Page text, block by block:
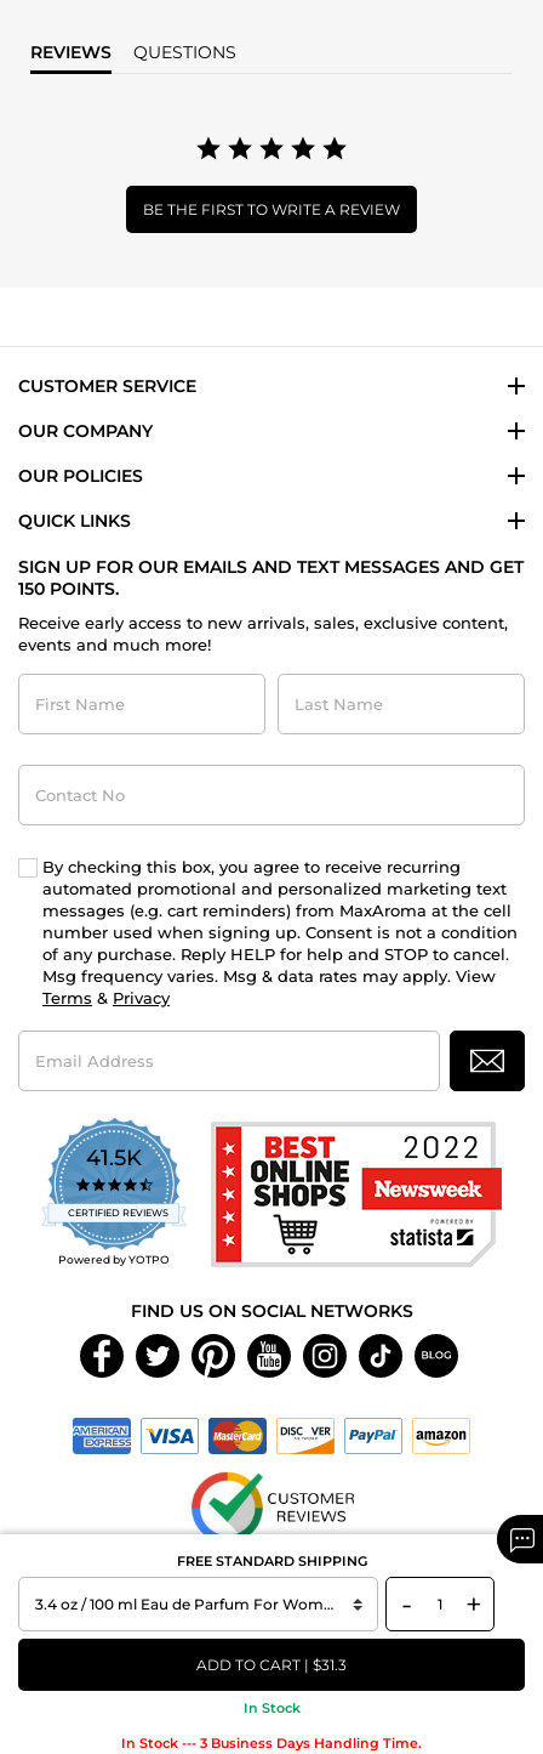
FREE STANDARD SHIPPING
- +
ADD TO CART | $31.3
In Stock
In Stock --- 3 Business Days Handling Time.
REVIEWS QUESTIONS
BE THE FIRST TO WRITE A REVIEW
CUSTOMER SERVICE
OUR COMPANY
OUR POLICIES
QUICK LINKS
SIGN UP FOR OUR EMAILS AND TEXT MESSAGES AND GET
150 POINTS.
Receive early access to new arrivals, sales, exclusive content,
events and much more!
First
Name
Last
Name
Contact
No
By checking this box, you agree to receive recurring
automated promotional and personalized marketing text
messages (e.g. cart reminders) from MaxAroma at the cell
number used when signing up. Consent is not a condition
of any purchase. Reply HELP for help and STOP to cancel.
Msg frequency varies. Msg & data rates may apply. View
Terms & Privacy
Email
Address
41.5K
4.7
star
rating
CERTIFIED REVIEWS
Powered by YOTPO
FIND US ON SOCIAL NETWORKS
Copyright © 2026 MAXAROMA.com All Rights Reserved.